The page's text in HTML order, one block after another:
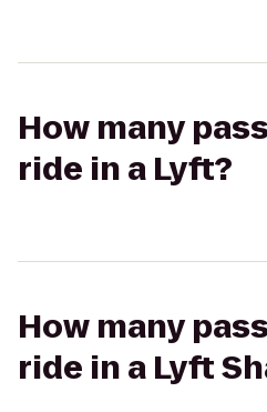
How many
ride in a Lyft?
How many
ride in a Lyft